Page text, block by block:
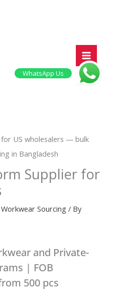
Supplier for
Workwear Sourcing / By
and Private-
| FOB
500 pcs
WhatsApp Us